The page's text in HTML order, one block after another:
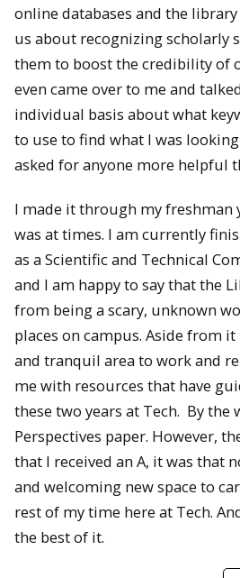
online databases and the
us about recognizing scholarly
them to boost the credibility of
even came over to me and
individual basis about what
to use to find what I was
asked for anyone more helpful
I made it through my freshman
was at times. I am currently
as a Scientific and Technical
and I am happy to say that the
from being a scary, unknown
places on campus. Aside from
and tranquil area to work and
me with resources that have
these two years at Tech. By the
Perspectives paper. However,
that I received an A, it was that
and welcoming new space to
rest of my time here at Tech.
the best of it.